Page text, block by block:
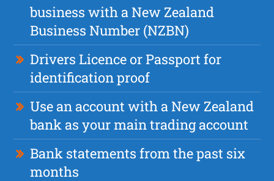
business with a New Zealand
Business Number (NZBN)
Drivers Licence or Passport for
identification proof
Use an account with a New Zealand
bank as your main trading account
Bank statements from the past six
months